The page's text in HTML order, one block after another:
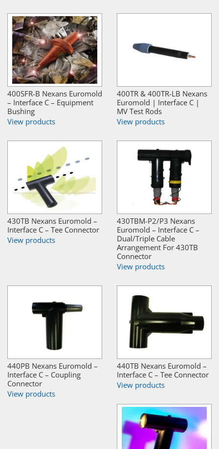
400SFR-B Nexans Euromold
– Interface C – Equipment
Bushing
View products
400TR & 400TR-LB Nexans
Euromold | Interface C |
MV Test Rods
View products
430TB Nexans Euromold –
Interface C – Tee Connector
View products
430TBM-P2/P3 Nexans
Euromold – Interface C –
Dual/Triple Cable
Arrangement For 430TB
Connector
View products
440PB Nexans Euromold –
Interface C – Coupling
Connector
View products
440TB Nexans Euromold –
Interface C – Tee Connector
View products